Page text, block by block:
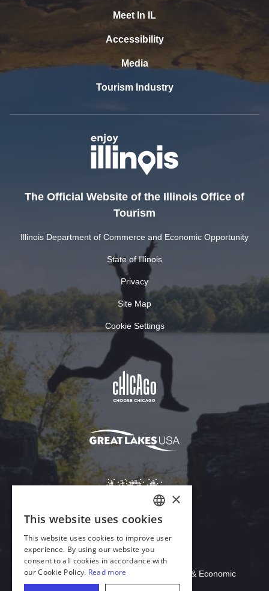
Meet In IL
Accessibility
Media
Tourism Industry
The Official Website of the Illinois Office of
Tourism
Illinois Department of Commerce and Economic Opportunity
State of Illinois
Privacy
Site Map
Cookie Settings
Download Acrobat Reader
© 2026 Illinois Department of Commerce & Economic